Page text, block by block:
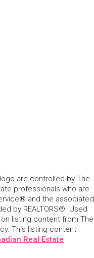
logo are controlled by The
professionals who are
and the associated
by REALTORS®. Used
listing content from The
This listing content
Real Estate